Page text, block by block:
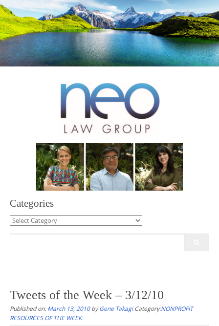
content
Categories
Categories
Tweets of the Week – 3/12/10
Published on:March 13, 2010byGene Takagi Category:NONPROFIT
RESOURCES OF THE WEEK